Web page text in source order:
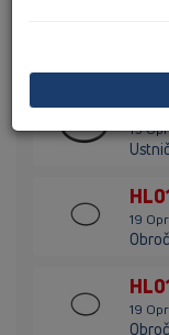
19
19
19